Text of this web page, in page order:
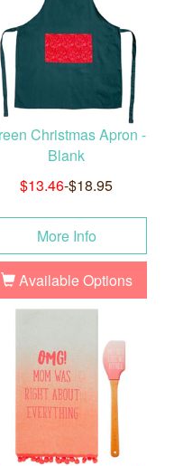
Christmas Apron -
Blank
$13.46-$18.95
More Info
Available Options